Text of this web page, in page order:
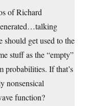
of Richard
should get used to the
stuff as the “empty”
probabilities. If that’s
nonsensical
function?